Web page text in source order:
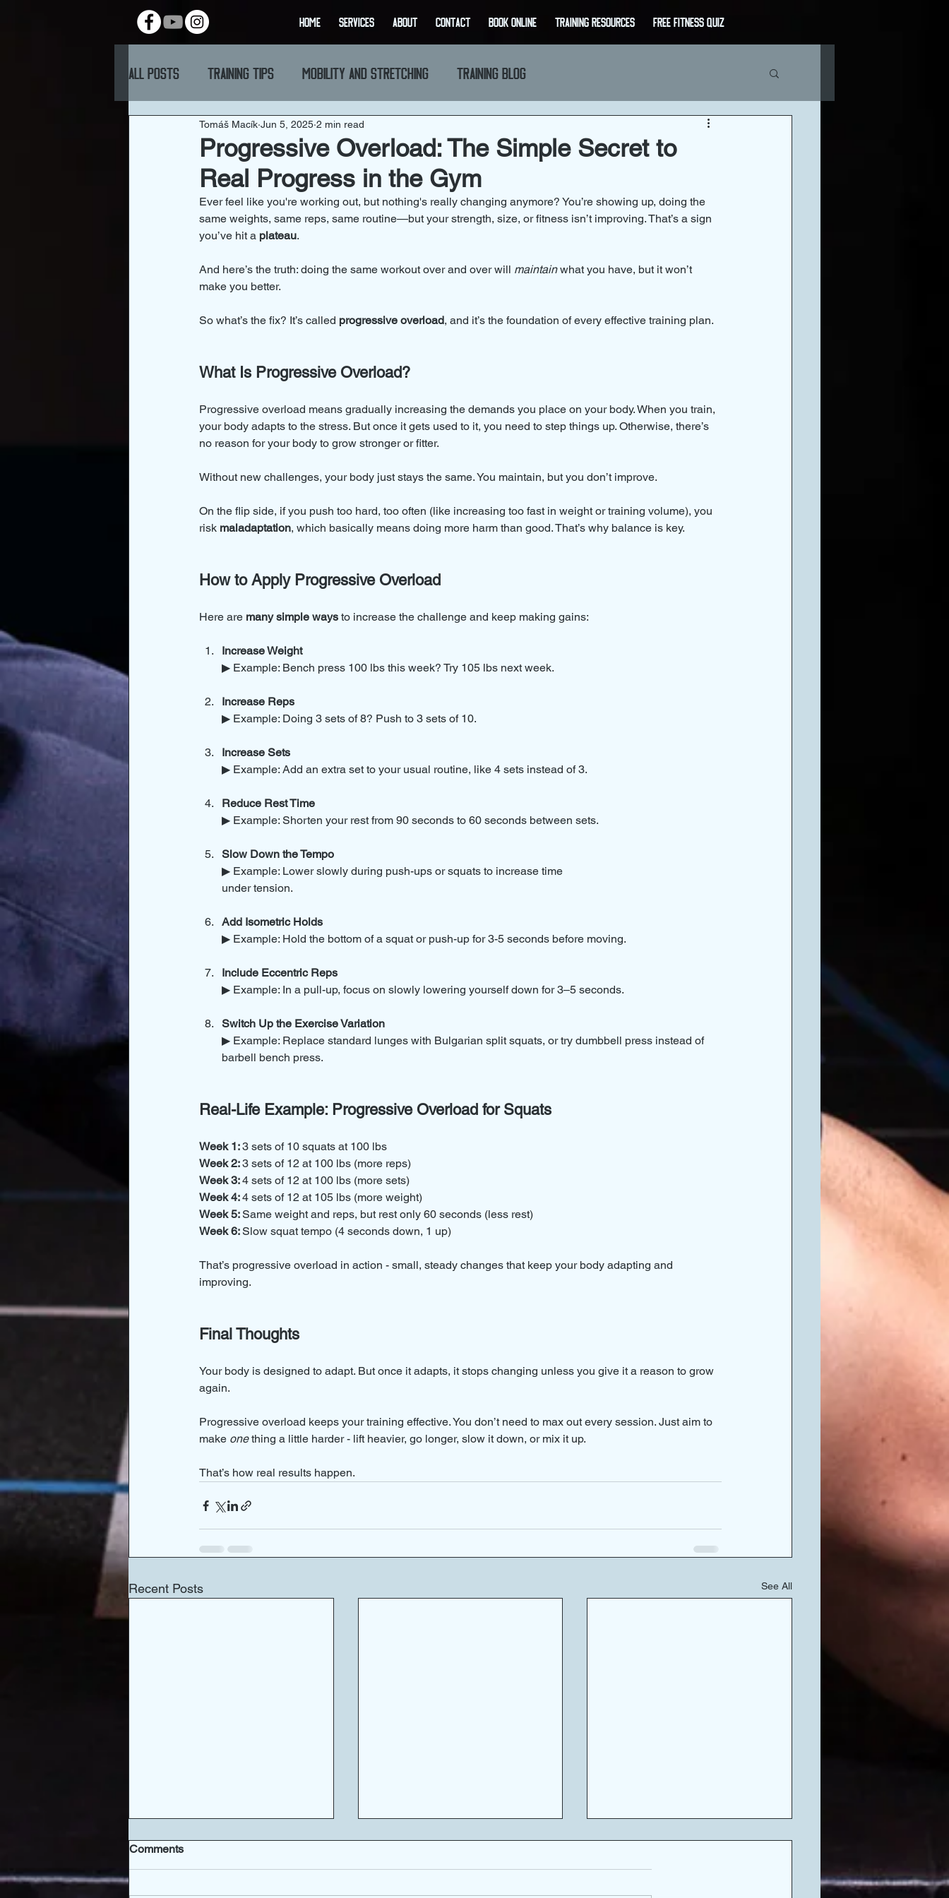
HOME SERVICES ABOUT CONTACT BOOK ONLINE Training Resources Free Fitness Quiz
All Posts Training Tips Mobility and Stretching Training Blog
Progressive Overload: The Simple Secret to
Real Progress in the Gym
Tomáš Macík Jun 5, 2025 2 min read
Ever feel like you're working out, but nothing's really changing anymore? You’re showing up, doing the
same weights, same reps, same routine—but your strength, size, or fitness isn’t improving. That’s a sign
you’ve hit a plateau.
And here’s the truth: doing the same workout over and over will maintain what you have, but it won’t
make you better.
So what’s the fix? It’s called progressive overload, and it’s the foundation of every effective training plan.
What Is Progressive Overload?
Progressive overload means gradually increasing the demands you place on your body. When you train,
your body adapts to the stress. But once it gets used to it, you need to step things up. Otherwise, there’s
no reason for your body to grow stronger or fitter.
Without new challenges, your body just stays the same. You maintain, but you don’t improve.
On the flip side, if you push too hard, too often (like increasing too fast in weight or training volume), you
risk maladaptation, which basically means doing more harm than good. That’s why balance is key.
How to Apply Progressive Overload
Here are many simple ways to increase the challenge and keep making gains:
Increase Weight
▶ Example: Bench press 100 lbs this week? Try 105 lbs next week.
Increase Reps
▶ Example: Doing 3 sets of 8? Push to 3 sets of 10.
Increase Sets
▶ Example: Add an extra set to your usual routine, like 4 sets instead of 3.
Reduce Rest Time
▶ Example: Shorten your rest from 90 seconds to 60 seconds between sets.
Slow Down the Tempo
▶ Example: Lower slowly during push-ups or squats to increase time
under tension.
Add Isometric Holds
▶ Example: Hold the bottom of a squat or push-up for 3-5 seconds before moving.
Include Eccentric Reps
▶ Example: In a pull-up, focus on slowly lowering yourself down for 3–5 seconds.
Switch Up the Exercise Variation
▶ Example: Replace standard lunges with Bulgarian split squats, or try dumbbell press instead of
barbell bench press.
Real-Life Example: Progressive Overload for Squats
Week 1: 3 sets of 10 squats at 100 lbs
Week 2: 3 sets of 12 at 100 lbs (more reps)
Week 3: 4 sets of 12 at 100 lbs (more sets)
Week 4: 4 sets of 12 at 105 lbs (more weight)
Week 5: Same weight and reps, but rest only 60 seconds (less rest)
Week 6: Slow squat tempo (4 seconds down, 1 up)
That’s progressive overload in action - small, steady changes that keep your body adapting and
improving.
Final Thoughts
Your body is designed to adapt. But once it adapts, it stops changing unless you give it a reason to grow
again.
Progressive overload keeps your training effective. You don’t need to max out every session. Just aim to
make one thing a little harder - lift heavier, go longer, slow it down, or mix it up.
That’s how real results happen.
Recent Posts See All
Comments